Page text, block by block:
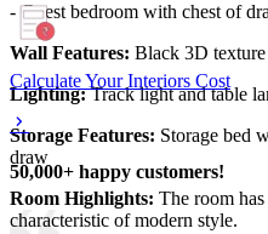
- Guest bedroom with chest of
Wall Features: Black 3D
Lighting:Track light and table
Storage Features: Storage bed
draw
Room Highlights: The room
characteristic of modern style.
Calculate Your Interiors Cost
50,000+ happy customers!